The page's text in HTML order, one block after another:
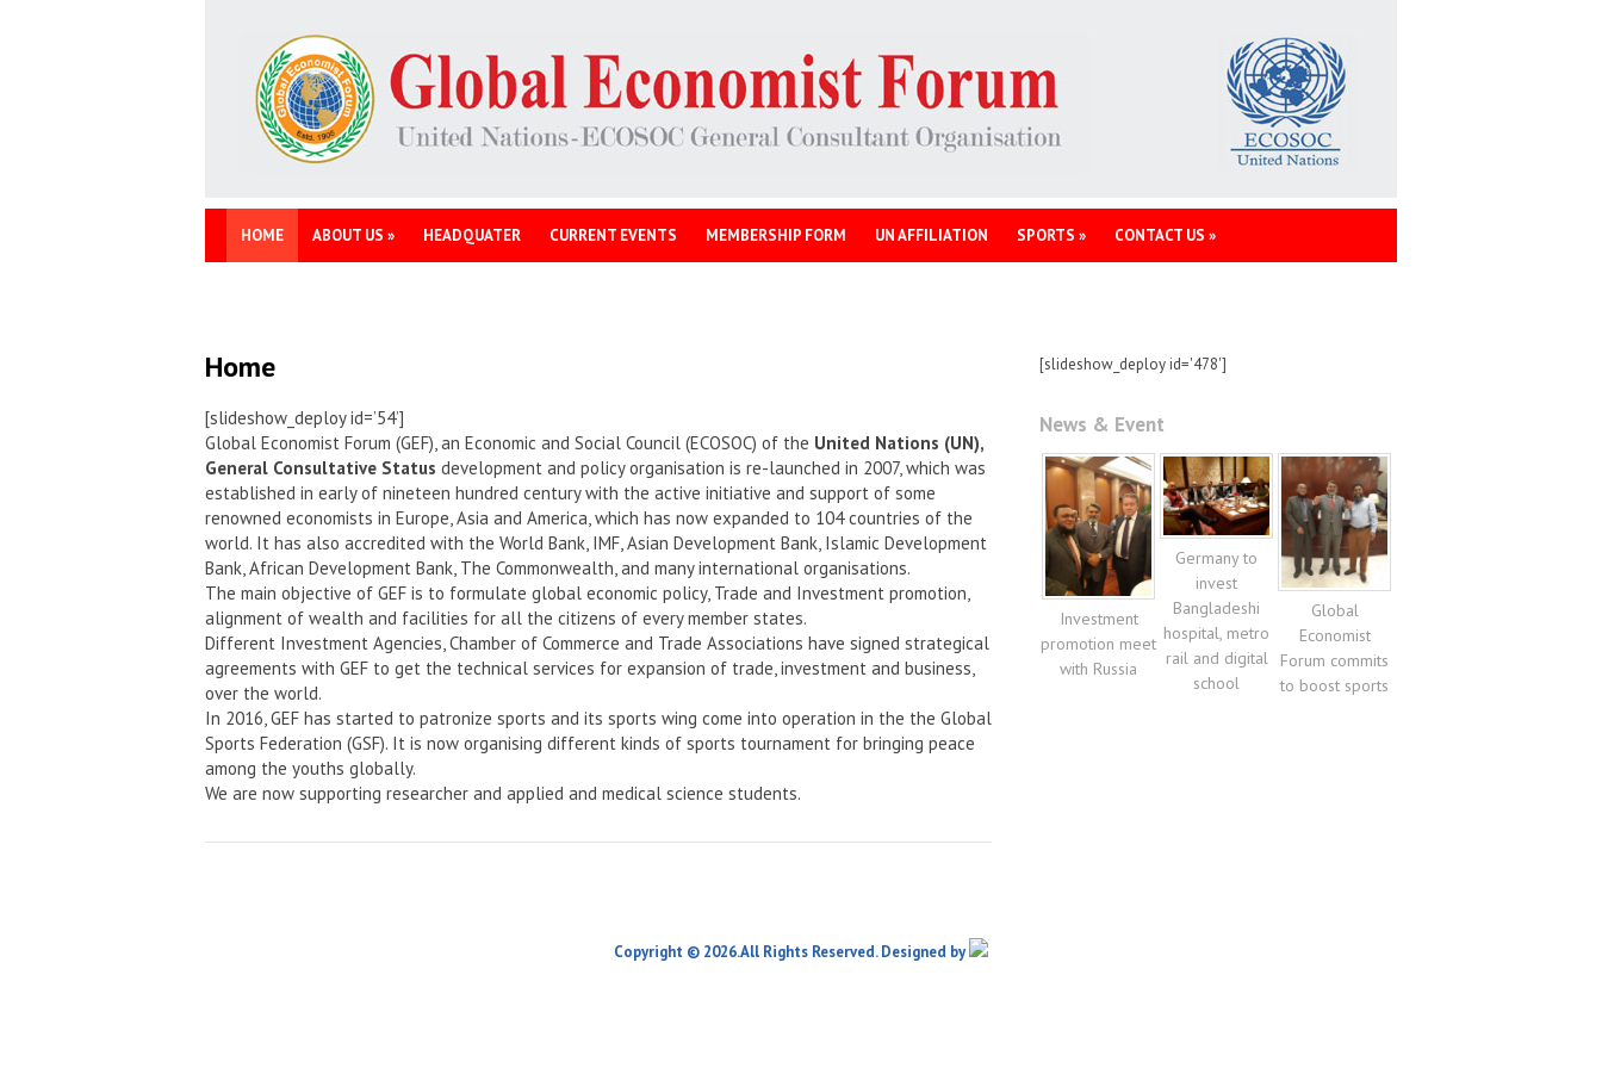
HOME ABOUT US » HEADQUATER CURRENT EVENTS MEMBERSHIP FORM UN AFFILIATION SPORTS » CONTACT US »
Home
[slideshow_deploy id=’54’]
Global Economist Forum (GEF), an Economic and Social Council (ECOSOC) of the United Nations (UN),
General Consultative Status development and policy organisation is re-launched in 2007, which was
established in early of nineteen hundred century with the active initiative and support of some
renowned economists in Europe, Asia and America, which has now expanded to 104 countries of the
world. It has also accredited with the World Bank, IMF, Asian Development Bank, Islamic Development
Bank, African Development Bank, The Commonwealth, and many international organisations.
The main objective of GEF is to formulate global economic policy, Trade and Investment promotion,
alignment of wealth and facilities for all the citizens of every member states.
Different Investment Agencies, Chamber of Commerce and Trade Associations have signed strategical
agreements with GEF to get the technical services for expansion of trade, investment and business,
over the world.
In 2016, GEF has started to patronize sports and its sports wing come into operation in the the Global
Sports Federation (GSF). It is now organising different kinds of sports tournament for bringing peace
among the youths globally.
We are now supporting researcher and applied and medical science students.
[slideshow_deploy id='478']
News & Event
Investment
promotion meet
with Russia
Germany to
invest
Bangladeshi
hospital, metro
rail and digital
school
Global
Economist
Forum commits
to boost sports
Copyright © 2026.All Rights Reserved. Designed by